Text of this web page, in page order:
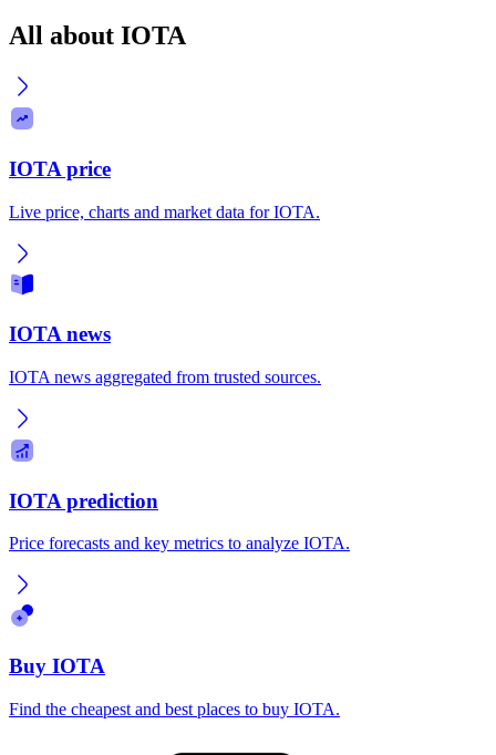
All about IOTA
IOTA price
Live price, charts and market data for IOTA.
IOTA news
IOTA news aggregated from trusted sources.
IOTA prediction
Price forecasts and key metrics to analyze IOTA.
Buy IOTA
Find the cheapest and best places to buy IOTA.